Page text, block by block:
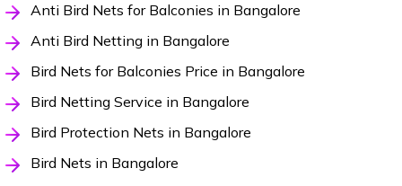
Anti Bird Nets for Balconies in Bangalore
Anti Bird Netting in Bangalore
Bird Nets for Balconies Price in Bangalore
Bird Netting Service in Bangalore
Bird Protection Nets in Bangalore
Bird Nets in Bangalore